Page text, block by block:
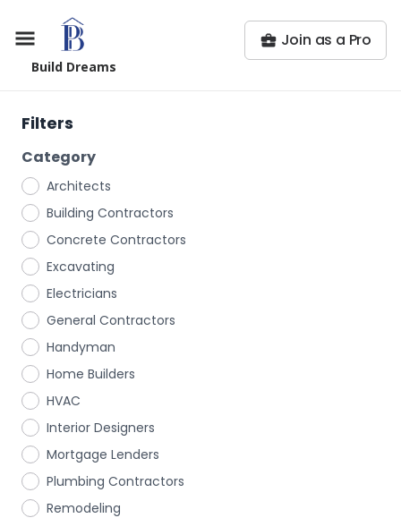
Build Dreams
Join as a Pro
Filters
Category
Architects
Building Contractors
Concrete Contractors
Excavating
Electricians
General Contractors
Handyman
Home Builders
HVAC
Interior Designers
Mortgage Lenders
Plumbing Contractors
Remodeling